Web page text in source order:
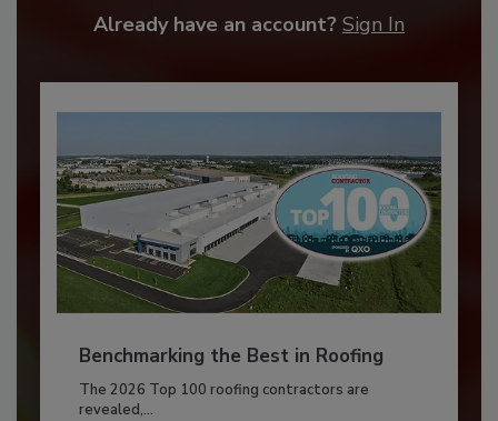
Already have an account? Sign In
Benchmarking the Best in Roofing
The 2026 Top 100 roofing contractors are
revealed,...